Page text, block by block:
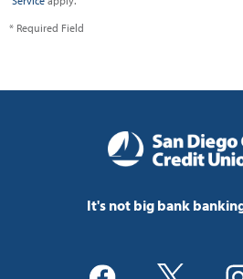
* Required Field
It's not big bank